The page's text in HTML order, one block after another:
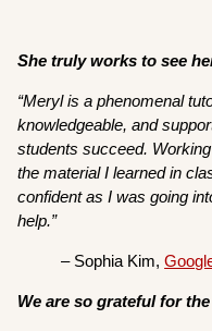
She truly works to see
“Meryl is a phenomenal
knowledgeable, and
students succeed.
the material I learned in
confident as I was going
help.”
– Sophia Kim,
We are so grateful for